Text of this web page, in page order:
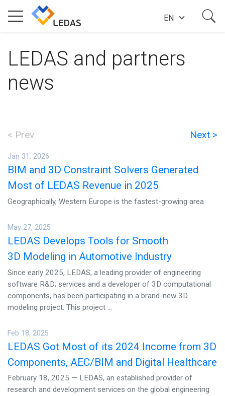
EXPERTISE
COMPANY
NEWS
CONTACT US
EN
LEDAS and partners
news
< Prev Next >
Jan 31, 2026
BIM and 3D Constraint Solvers Generated
Most of LEDAS Revenue in 2025
Geographically, Western Europe is the fastest-growing area
May 27, 2025
LEDAS Develops Tools for Smooth
3D Modeling in Automotive Industry
Since early 2025, LEDAS, a leading provider of engineering
software R&D; services and a developer of 3D computational
components, has been participating in a brand-new 3D
modeling project. This project ...
Feb 18, 2025
LEDAS Got Most of its 2024 Income from 3D
Components, AEC/BIM and Digital Healthcare
February 18, 2025 — LEDAS, an established provider of
research and development services on the global engineering